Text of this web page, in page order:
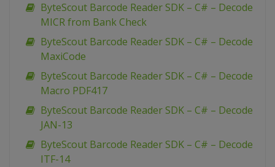
ByteScout Barcode Reader SDK – C# – Decode
MICR from Bank Check
ByteScout Barcode Reader SDK – C# – Decode
MaxiCode
ByteScout Barcode Reader SDK – C# – Decode
Macro PDF417
ByteScout Barcode Reader SDK – C# – Decode
JAN-13
ByteScout Barcode Reader SDK – C# – Decode
ITF-14